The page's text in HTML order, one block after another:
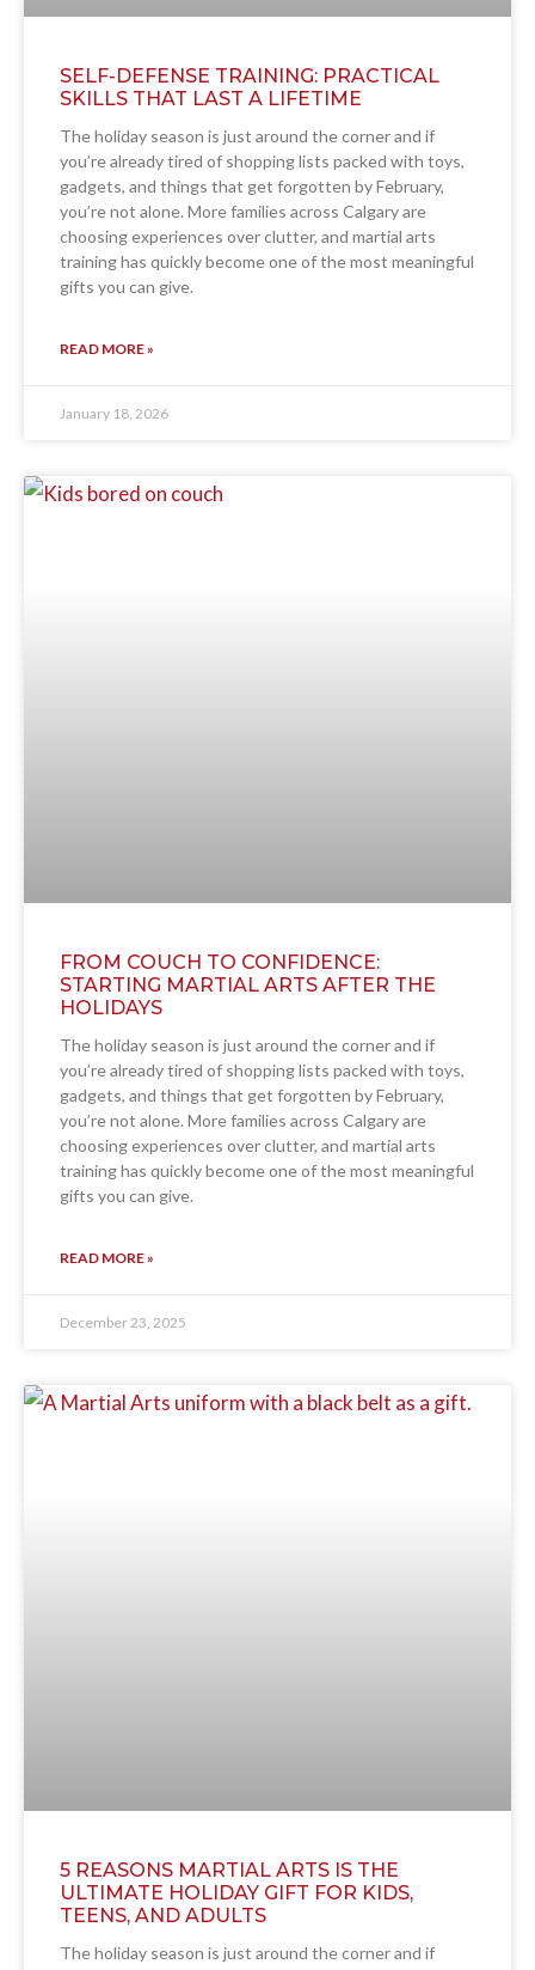
SELF-DEFENSE TRAINING: PRACTICAL
SKILLS THAT LAST A LIFETIME
The holiday season is just around the corner and if
you’re already tired of shopping lists packed with toys,
gadgets, and things that get forgotten by February,
you’re not alone. More families across Calgary are
choosing experiences over clutter, and martial arts
training has quickly become one of the most meaningful
gifts you can give.
READ MORE »
January 18, 2026
FROM COUCH TO CONFIDENCE:
STARTING MARTIAL ARTS AFTER THE
HOLIDAYS
The holiday season is just around the corner and if
you’re already tired of shopping lists packed with toys,
gadgets, and things that get forgotten by February,
you’re not alone. More families across Calgary are
choosing experiences over clutter, and martial arts
training has quickly become one of the most meaningful
gifts you can give.
READ MORE »
December 23, 2025
5 REASONS MARTIAL ARTS IS THE
ULTIMATE HOLIDAY GIFT FOR KIDS,
TEENS, AND ADULTS
The holiday season is just around the corner and if